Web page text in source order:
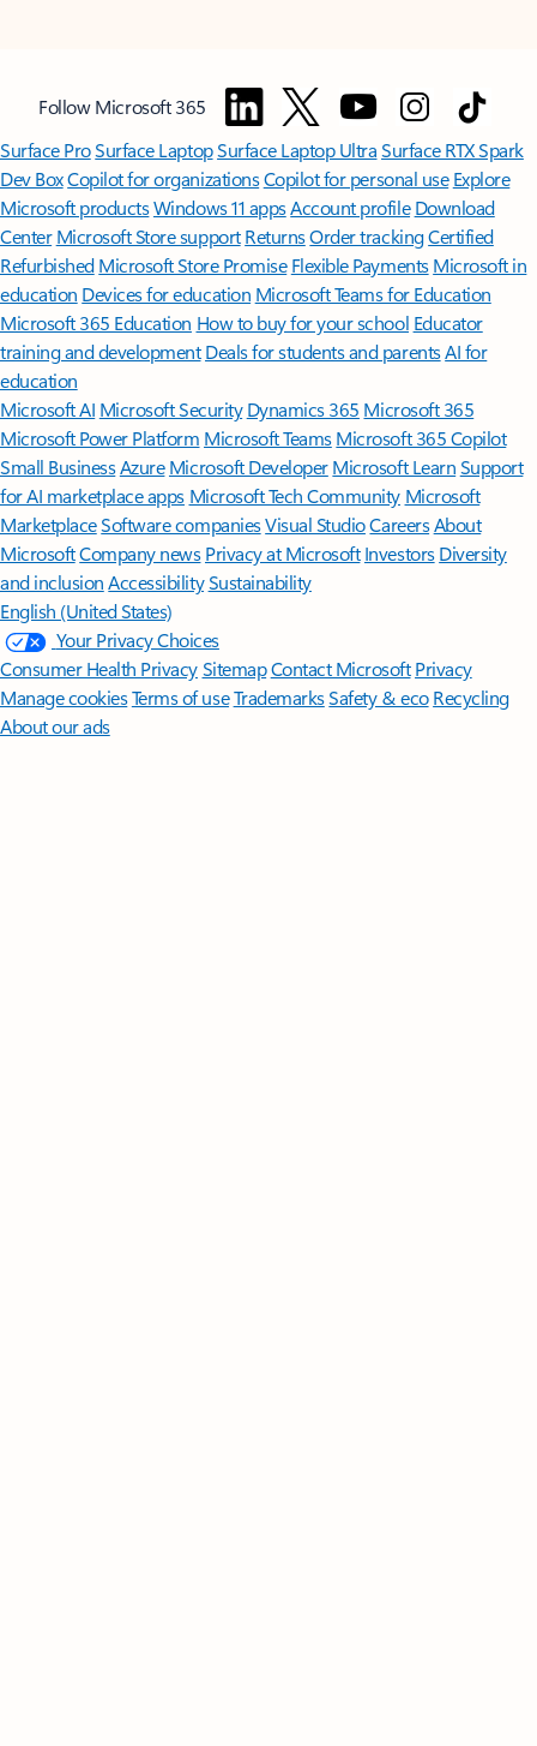
Follow Microsoft 365
Surface ProSurface LaptopSurface Laptop UltraSurface RTX Spark
Dev BoxCopilot for organizationsCopilot for personal use Explore
Microsoft productsWindows 11 appsAccount profile Download
Center Microsoft Store support ReturnsOrder trackingCertified
Refurbished Microsoft Store Promise Flexible Payments Microsoft in
education Devices for education Microsoft Teams for Education
Microsoft 365 Education How to buy for your school Educator
training and development Deals for students and parentsAI for
education
Microsoft AI Microsoft Security Dynamics 365 Microsoft 365
Microsoft Power Platform Microsoft TeamsMicrosoft 365 Copilot
Small BusinessAzure Microsoft DeveloperMicrosoft LearnSupport
for AI marketplace apps Microsoft Tech Community Microsoft
MarketplaceSoftware companiesVisual StudioCareersAbout
MicrosoftCompany news Privacy at Microsoft Investors Diversity
and inclusion AccessibilitySustainability
English (United States)
Your Privacy Choices
Consumer Health PrivacySitemapContact Microsoft Privacy
Manage cookiesTerms of useTrademarksSafety & eco Recycling
About our ads